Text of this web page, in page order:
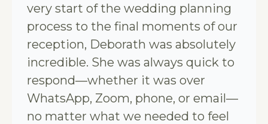
very start of the wedding planning
process to the final moments of our
reception, Deborath was absolutely
incredible. She was always quick to
respond—whether it was over
WhatsApp, Zoom, phone, or email—
no matter what we needed to feel